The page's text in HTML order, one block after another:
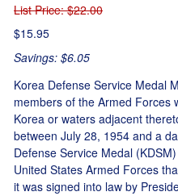
List Price: $22.00
$15.95
Savings: $6.05
Korea Defense Service Medal
members of the Armed Forces
Korea or waters adjacent
between July 28, 1954 and a
Defense Service Medal
United States Armed Forces
it was signed into law by